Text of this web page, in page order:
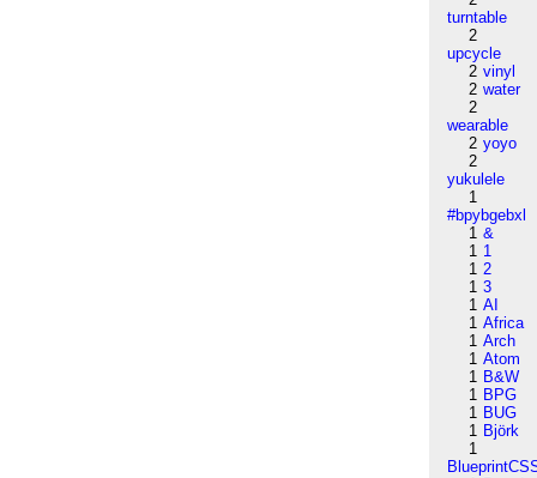
turntable
2
upcycle
2 vinyl
2 water
2
wearable
2 yoyo
2
yukulele
1
#bpybgebxl
1 &
1 1
1 2
1 3
1 AI
1 Africa
1 Arch
1 Atom
1 B&W
1 BPG
1 BUG
1 Björk
1